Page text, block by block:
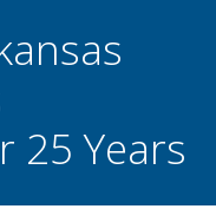
25 Years